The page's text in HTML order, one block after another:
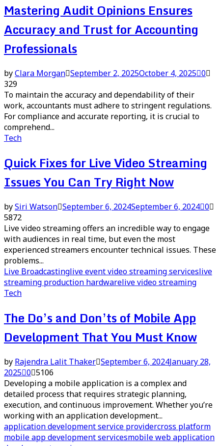
Mastering Audit Opinions Ensures
Accuracy and Trust for Accounting
Professionals
byClara Morgan September 2, 2025October 4, 2025 0
329
To maintain the accuracy and dependability of their
work, accountants must adhere to stringent regulations.
For compliance and accurate reporting, it is crucial to
comprehend...
Tech
Quick Fixes for Live Video Streaming
Issues You Can Try Right Now
bySiri Watson September 6, 2024September 6, 2024 0
5872
Live video streaming offers an incredible way to engage
with audiences in real time, but even the most
experienced streamers encounter technical issues. These
problems...
Live Broadcastinglive event video streaming serviceslive
streaming production hardwarelive video streaming
Tech
The Do’s and Don’ts of Mobile App
Development That You Must Know
by Rajendra Lalit Thaker September 6, 2024January 28,
2025 0 5106
Developing a mobile application is a complex and
detailed process that requires strategic planning,
execution, and continuous improvement. Whether you’re
working with an application development...
application development service providercross platform
mobile app development servicesmobile web application